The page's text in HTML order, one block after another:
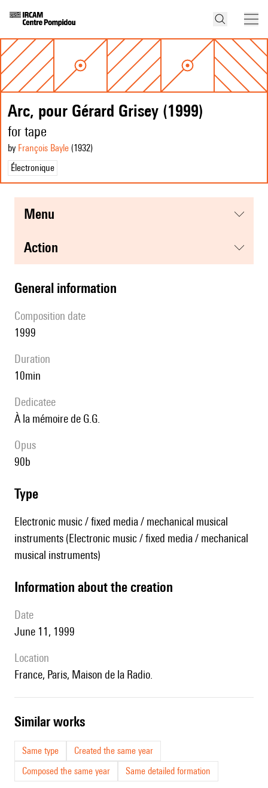
Arc, pour Gérard Grisey (1999)
for tape
by François Bayle (1932)
Électronique
menu
action
general information
composition date
1999
duration
10min
Dedicatee
à la mémoire de G.G.
Opus
90b
type
Electronic music / fixed media / mechanical musical
instruments (Electronic music / fixed media / mechanical
musical instruments)
information about the creation
date
June 11, 1999
location
France, Paris, Maison de la Radio.
similar works
Same type
Created the same year
Composed the same year
Same detailed formation